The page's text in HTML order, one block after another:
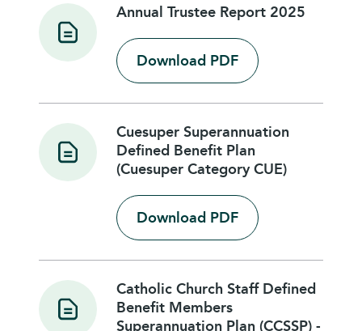
Annual Trustee Report 2025
Download PDF
Cuesuper Superannuation
Defined Benefit Plan
(Cuesuper Category CUE)
Download PDF
Catholic Church Staff Defined
Benefit Members
Superannuation Plan (CCSSP) -